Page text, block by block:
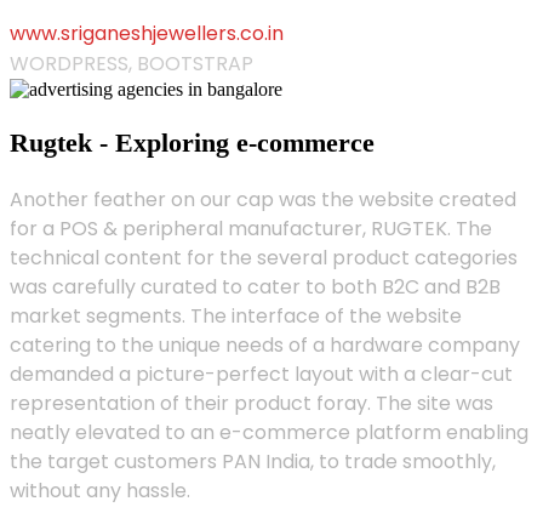
www.sriganeshjewellers.co.in
WORDPRESS, BOOTSTRAP
Rugtek - Exploring e-commerce
Another feather on our cap was the website created
for a POS & peripheral manufacturer, RUGTEK. The
technical content for the several product categories
was carefully curated to cater to both B2C and B2B
market segments. The interface of the website
catering to the unique needs of a hardware company
demanded a picture-perfect layout with a clear-cut
representation of their product foray. The site was
neatly elevated to an e-commerce platform enabling
the target customers PAN India, to trade smoothly,
without any hassle.